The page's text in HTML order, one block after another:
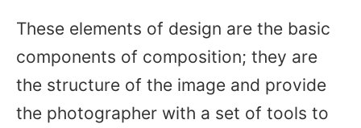
These elements of design are the basic
components of composition; they are
the structure of the image and provide
the photographer with a set of tools to